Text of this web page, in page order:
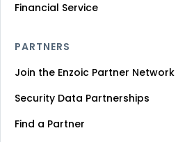
Financial Service
PARTNERS
Join the Enzoic Partner Network
Security Data Partnerships
Find a Partner